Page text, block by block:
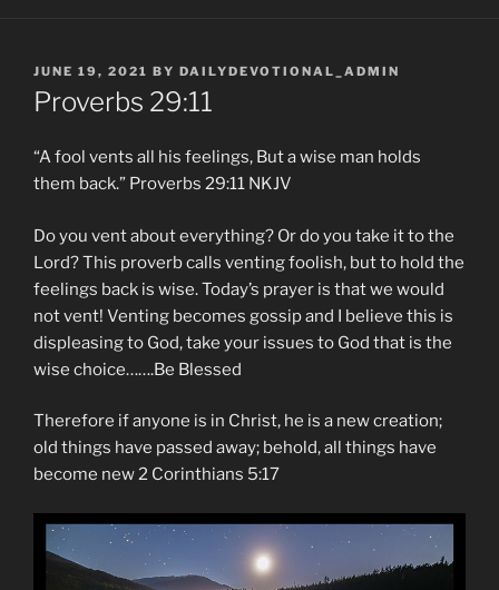
POSTED
ON
JUNE 19, 2021 BY DAILYDEVOTIONAL_ADMIN
Proverbs‬ ‭29:11
“A fool vents all his feelings, But a wise man holds
them back.” ‭‭Proverbs‬ ‭29:11‬ ‭NKJV‬‬
Do you vent about everything? Or do you take it to the
Lord? This proverb calls venting foolish, but to hold the
feelings back is wise. Today’s prayer is that we would
not vent! Venting becomes gossip and I believe this is
displeasing to God, take your issues to God that is the
wise choice…….Be Blessed
Therefore if anyone is in Christ, he is a new creation;
old things have passed away; behold, all things have
become new 2 Corinthians 5:17